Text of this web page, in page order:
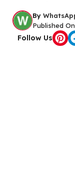
By
Published
Follow Us